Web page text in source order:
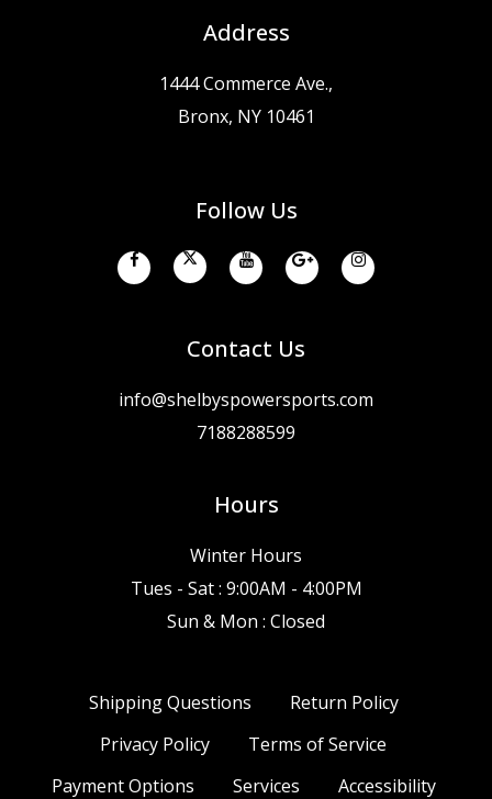
Address
1444 Commerce Ave.,
Bronx, NY 10461
Follow Us
Contact Us
info@shelbyspowersports.com
7188288599
Hours
Winter Hours
Tues - Sat : 9:00AM - 4:00PM
Sun & Mon : Closed
Shipping Questions
Return Policy
Privacy Policy
Terms of Service
Payment Options
Services Accessibility